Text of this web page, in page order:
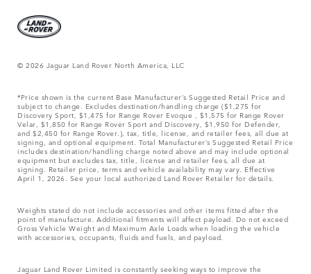
© 2026 Jaguar Land Rover North America, LLC
*Price shown is the current Base Manufacturer’s Suggested Retail Price and
subject to change. Excludes destination/handling charge ($1,275 for
Discovery Sport, $1,475 for Range Rover Evoque , $1,575 for Range Rover
Velar, $1,850 for Range Rover Sport and Discovery, $1,950 for Defender,
and $2,450 for Range Rover.), tax, title, license, and retailer fees, all due at
signing, and optional equipment. Total Manufacturer’s Suggested Retail Price
includes destination/handling charge noted above and may include optional
equipment but excludes tax, title, license and retailer fees, all due at
signing. Retailer price, terms and vehicle availability may vary. Effective
April 1, 2026. See your local authorized Land Rover Retailer for details.
Weights stated do not include accessories and other items fitted after the
point of manufacture. Additional fitments will affect payload. Do not exceed
Gross Vehicle Weight and Maximum Axle Loads when loading the vehicle
with accessories, occupants, fluids and fuels, and payload.
Jaguar Land Rover Limited is constantly seeking ways to improve the